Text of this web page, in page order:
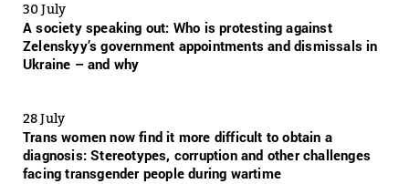
30 July
A society speaking out: Who is protesting against
Zelenskyy’s government appointments and dismissals in
Ukraine – and why
28 July
Trans women now find it more difficult to obtain a
diagnosis: Stereotypes, corruption and other challenges
facing transgender people during wartime